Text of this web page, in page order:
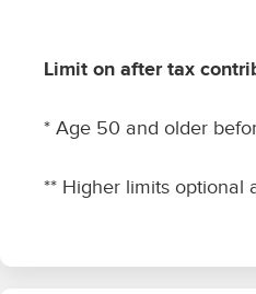
Limit on after tax
* Age 50 and older
** Higher limits optional